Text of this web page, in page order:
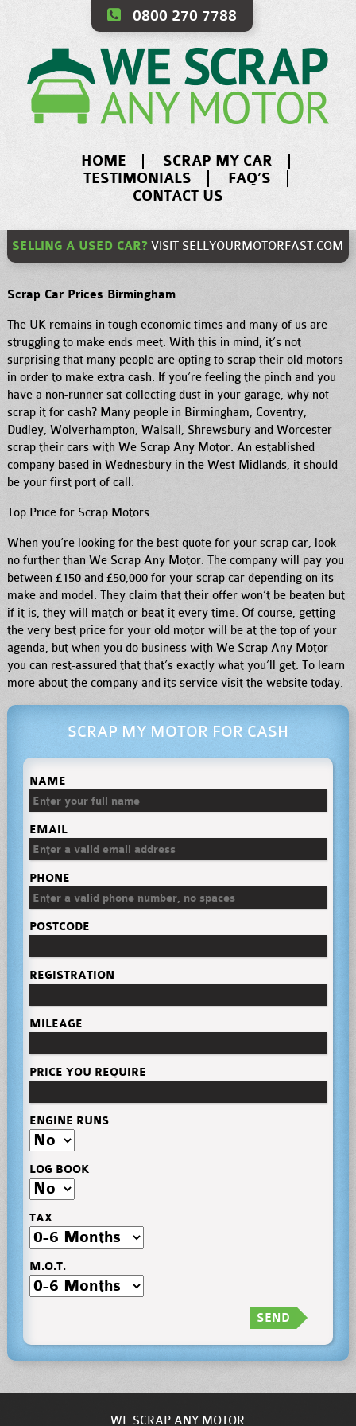
0800 270 7788
HOME
SCRAP MY CAR
TESTIMONIALS
FAQ’S
CONTACT US
SELLING A USED CAR? VISIT SELLYOURMOTORFAST.COM
Scrap Car Prices Birmingham
The UK remains in tough economic times and many of us are
struggling to make ends meet. With this in mind, it’s not
surprising that many people are opting to scrap their old motors
in order to make extra cash. If you’re feeling the pinch and you
have a non-runner sat collecting dust in your garage, why not
scrap it for cash? Many people in Birmingham, Coventry,
Dudley, Wolverhampton, Walsall, Shrewsbury and Worcester
scrap their cars with We Scrap Any Motor. An established
company based in Wednesbury in the West Midlands, it should
be your first port of call.
Top Price for Scrap Motors
When you’re looking for the best quote for your scrap car, look
no further than We Scrap Any Motor. The company will pay you
between £150 and £50,000 for your scrap car depending on its
make and model. They claim that their offer won’t be beaten but
if it is, they will match or beat it every time. Of course, getting
the very best price for your old motor will be at the top of your
agenda, but when you do business with We Scrap Any Motor
you can rest-assured that that’s exactly what you’ll get. To learn
more about the company and its service visit the website today.
SCRAP MY MOTOR FOR CASH
NAME
EMAIL
PHONE
POSTCODE
REGISTRATION
MILEAGE
PRICE YOU REQUIRE
ENGINE RUNS
LOG BOOK
TAX
M.O.T.
SEND
WE SCRAP ANY MOTOR